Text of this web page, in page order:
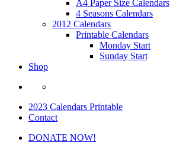
A4 Paper Size Calendars
4 Seasons Calendars
2012 Calendars
Printable Calendars
Monday Start
Sunday Start
Shop
2023 Calendars Printable
Contact
DONATE NOW!